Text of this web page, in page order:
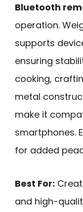
Bluetooth
operation.
supports
ensuring
cooking,
metal
make it
smartphones.
for added
Best For:
and high-